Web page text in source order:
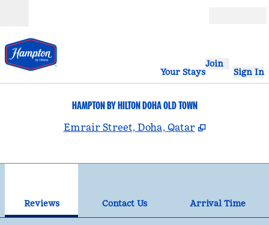
Your Stays
Join
Sign In
HAMPTON BY HILTON DOHA OLD TOWN
Emrair Street, Doha, Qatar ,
Reviews Contact Us
Arrival Time